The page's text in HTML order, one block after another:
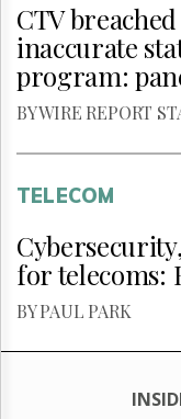
CTV
inaccurate
program:
BY WIRE REPORT
TELECOM
for telecoms:
BY PAUL PARK